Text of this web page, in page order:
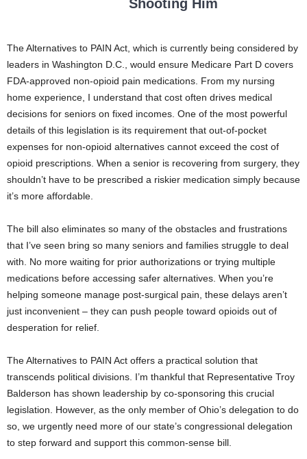
Shooting Him
The Alternatives to PAIN Act, which is currently being considered by
leaders in Washington D.C., would ensure Medicare Part D covers
FDA-approved non-opioid pain medications. From my nursing
home experience, I understand that cost often drives medical
decisions for seniors on fixed incomes. One of the most powerful
details of this legislation is its requirement that out-of-pocket
expenses for non-opioid alternatives cannot exceed the cost of
opioid prescriptions. When a senior is recovering from surgery, they
shouldn’t have to be prescribed a riskier medication simply because
it’s more affordable.
The bill also eliminates so many of the obstacles and frustrations
that I’ve seen bring so many seniors and families struggle to deal
with. No more waiting for prior authorizations or trying multiple
medications before accessing safer alternatives. When you’re
helping someone manage post-surgical pain, these delays aren’t
just inconvenient – they can push people toward opioids out of
desperation for relief.
The Alternatives to PAIN Act offers a practical solution that
transcends political divisions. I’m thankful that Representative Troy
Balderson has shown leadership by co-sponsoring this crucial
legislation. However, as the only member of Ohio’s delegation to do
so, we urgently need more of our state’s congressional delegation
to step forward and support this common-sense bill.